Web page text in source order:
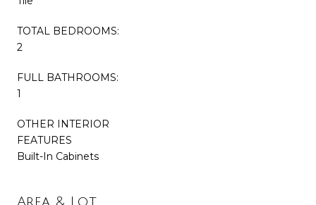
TOTAL BEDROOMS:
2
FULL BATHROOMS:
1
OTHER INTERIOR
FEATURES
Built-In Cabinets